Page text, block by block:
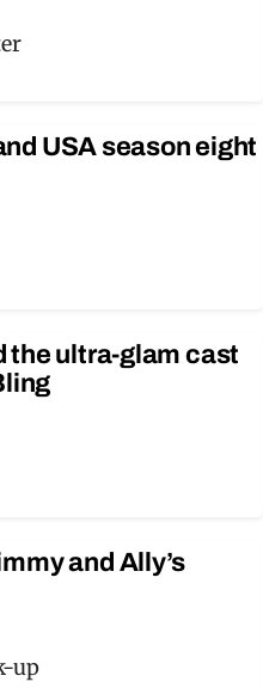
USA season eight
the ultra-glam cast
and Ally’s
up